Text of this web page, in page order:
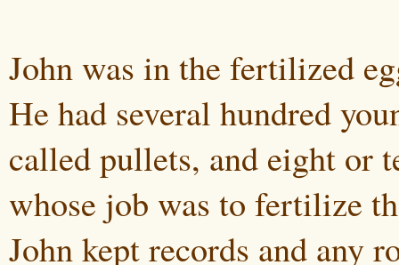
John was in the fertilized
He had several hundred
called pullets, and eight or
whose job was to fertilize
John kept records and any